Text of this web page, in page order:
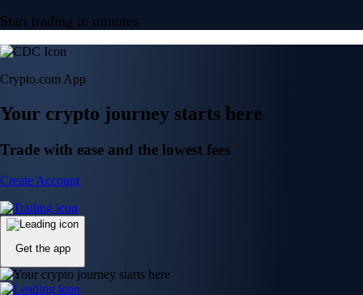
Start trading in minutes
Crypto.com App
Your crypto journey starts here
Trade with ease and the lowest fees
Create Account
Get the app